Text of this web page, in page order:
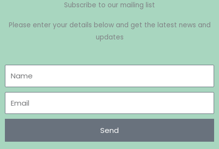
Subscribe to our mailing list
Please enter your details below and get the latest news and
updates
Send